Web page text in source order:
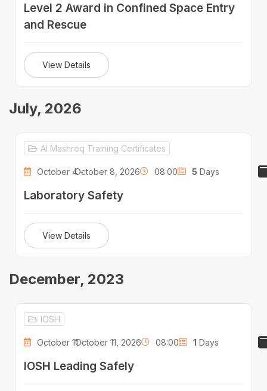
Level 2 Award in Confined Space Entry
and Rescue
View Details
July, 2026
Al Mashreq Training Certificates
October 4 -October 8, 2026 08:00 5 Days
Laboratory Safety
View Details
December, 2023
IOSH
October 11 -October 11, 2026 08:00 1 Days
IOSH Leading Safely